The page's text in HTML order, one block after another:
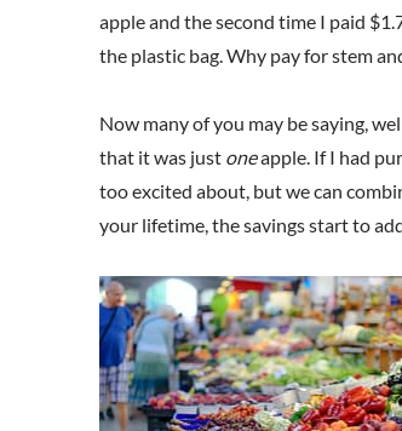
apple and the second time I paid
the plastic bag. Why pay for stem
Now many of you may be saying,
that it was just oneapple. If I had
too excited about, but we can
your lifetime, the savings start to